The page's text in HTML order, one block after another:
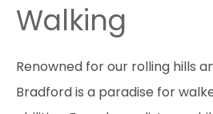
Walking
Renowned for our rolling hills
Bradford is a paradise for